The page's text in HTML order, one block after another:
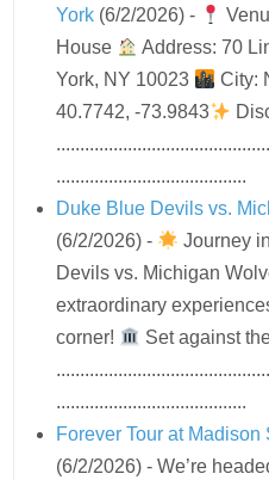
York (6/2/2026) -
House
Address: 70
York, NY 10023
City:
40.7742, -73.9843
........................................
Duke Blue Devils vs.
(6/2/2026) -
Journey
Devils vs. Michigan
extraordinary
corner!
Set against
........................................
Forever Tour at Madison
(6/2/2026) - We’re